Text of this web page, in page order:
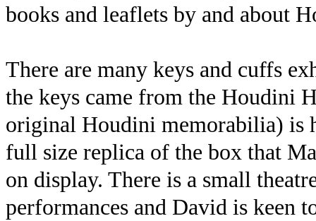
books and leaflets by and about
There are many keys and cuffs
the keys came from the Houdini
original Houdini memorabilia) is
full size replica of the box that
on display. There is a small
performances and David is keen